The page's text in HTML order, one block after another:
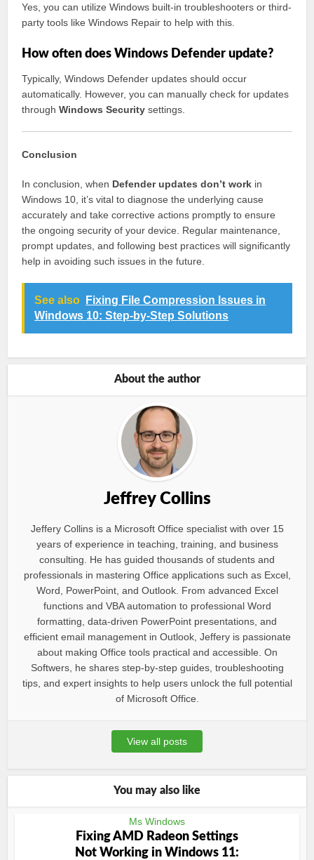
Yes, you can utilize Windows built-in troubleshooters or third-
party tools like Windows Repair to help with this.
How often does Windows Defender update?
Typically, Windows Defender updates should occur
automatically. However, you can manually check for updates
throughWindows Security settings.
Conclusion
In conclusion, when Defender updates don’t work in
Windows 10, it’s vital to diagnose the underlying cause
accurately and take corrective actions promptly to ensure
the ongoing security of your device. Regular maintenance,
prompt updates, and following best practices will significantly
help in avoiding such issues in the future.
See also
Fixing File Compression Issues in
Windows 10: Step-by-Step Solutions
About the author
Jeffrey Collins
Jeffery Collins is a Microsoft Office specialist with over 15
years of experience in teaching, training, and business
consulting. He has guided thousands of students and
professionals in mastering Office applications such as Excel,
Word, PowerPoint, and Outlook. From advanced Excel
functions and VBA automation to professional Word
formatting, data-driven PowerPoint presentations, and
efficient email management in Outlook, Jeffery is passionate
about making Office tools practical and accessible. On
Softwers, he shares step-by-step guides, troubleshooting
tips, and expert insights to help users unlock the full potential
of Microsoft Office.
View all posts
You may also like
Ms Windows
Fixing AMD Radeon Settings
Not Working in Windows 11: